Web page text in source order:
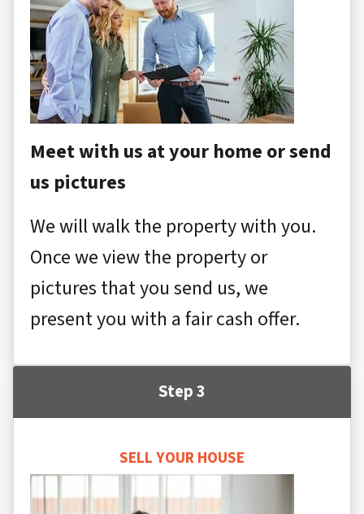
Meet with us at your home or send
us pictures
We will walk the property with you.
Once we view the property or
pictures that you send us, we
present you with a fair cash offer.
Step 3
SELL YOUR HOUSE